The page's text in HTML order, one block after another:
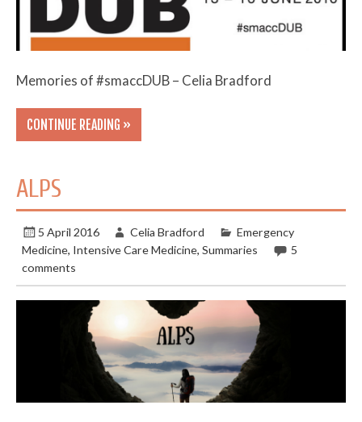
Memories of #smaccDUB – Celia Bradford
CONTINUE READING »
ALPS
5 April 2016 Celia Bradford
Emergency
Medicine, Intensive Care Medicine,Summaries
5
comments